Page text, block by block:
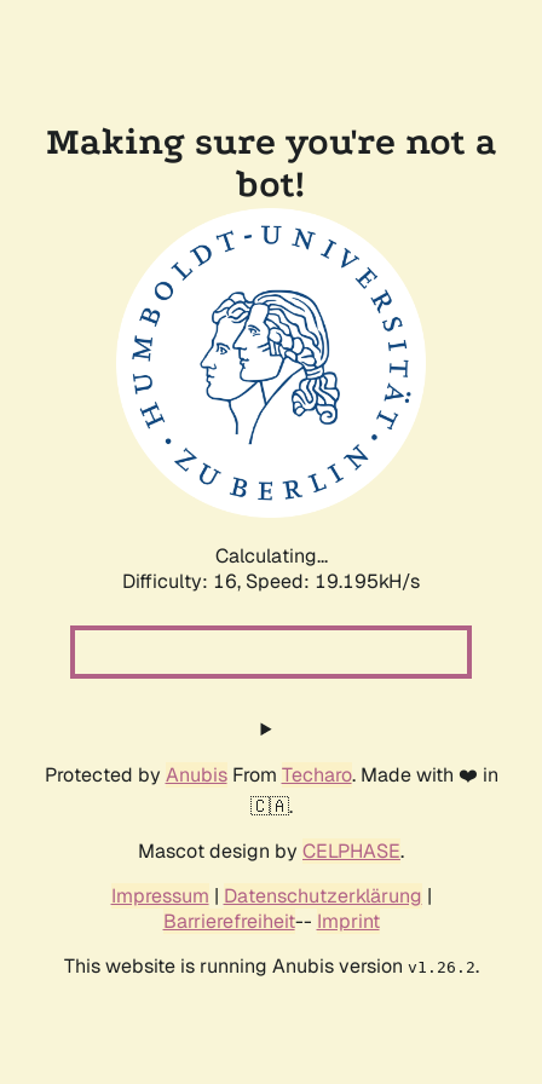
Making sure you're not a
bot!
Calculating...
Difficulty: 16, Speed: 19.195kH/s
Protected by AnubisFrom Techaro. Made with ❤️ in
🇨🇦.
Mascot design by CELPHASE.
Impressum | Datenschutzerklärung |
Barrierefreiheit-- Imprint
This website is running Anubis version v1.26.2.